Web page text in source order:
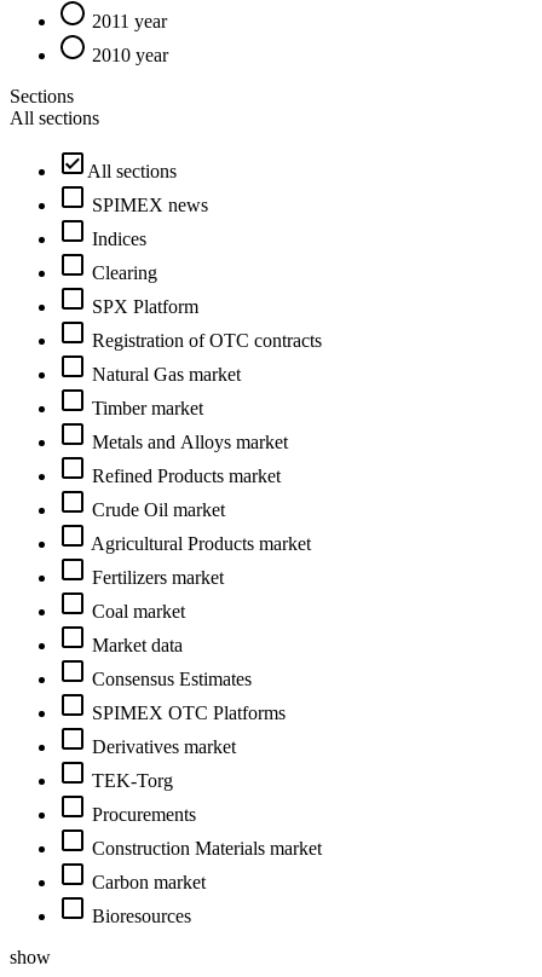
2011 year
2010 year
Sections
All sections
All sections
SPIMEX news
Indices
Clearing
SPX Platform
Registration of OTC contracts
Natural Gas market
Timber market
Metals and Alloys market
Refined Products market
Crude Oil market
Agricultural Products market
Fertilizers market
Coal market
Market data
Consensus Estimates
SPIMEX OTC Platforms
Derivatives market
TEK-Torg
Procurements
Construction Materials market
Carbon market
Bioresources
show